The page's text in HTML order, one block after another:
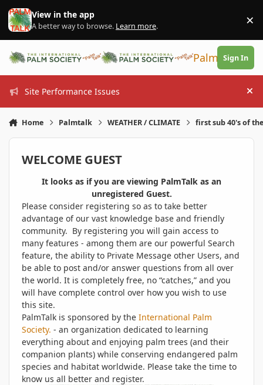
Skip to content
View in the app
A better way to browse. Learn more. ×
PalmTalk
Sign In
Site Performance Issues
Home Palmtalk WEATHER / CLIMATE first sub 40's of
WELCOME GUEST
It looks as if you are viewing PalmTalk as an
unregistered Guest.
Please consider registering so as to take better
advantage of our vast knowledge base and friendly
community. By registering you will gain access to
many features - among them are our powerful Search
feature, the ability to Private Message other Users, and
be able to post and/or answer questions from all over
the world. It is completely free, no “catches,” and you
will have complete control over how you wish to use
this site.
PalmTalk is sponsored by the International Palm
Society. - an organization dedicated to learning
everything about and enjoying palm trees (and their
companion plants) while conserving endangered palm
species and habitat worldwide. Please take the time to
know us all better and register.